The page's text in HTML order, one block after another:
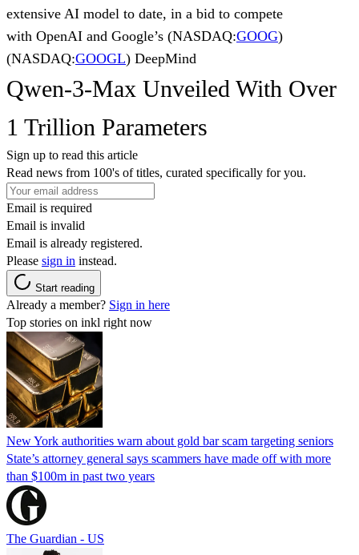
extensive AI model to date, in a bid to compete
with OpenAI and Google’s (NASDAQ:GOOG)
(NASDAQ:GOOGL) DeepMind
Qwen-3-Max Unveiled With Over
1 Trillion Parameters
Sign up to read this article
Read news from 100's of titles, curated specifically for you.
Email is required
Email is invalid
Email is already registered.
Please sign in instead.
Start reading
Already a member? Sign in here
Top stories on inkl right now
New York authorities warn about gold bar scam targeting seniors
State’s attorney general says scammers have made off with more
than $100m in past two years
The Guardian - US